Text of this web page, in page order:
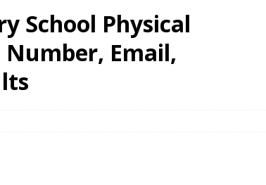
School Physical
Number, Email,